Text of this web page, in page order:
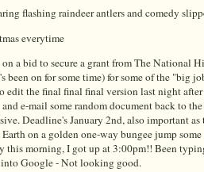
flashing raindeer antlers and comedy
everytime
a bid to secure a grant from The National
been on for some time) for some of the "big
edit the final final final version last night
e-mail some random document back to
Deadline's January 2nd, also important as
on a golden one-way bungee jump
this morning, I got up at 3:00pm!! Been
into Google - Not looking good.